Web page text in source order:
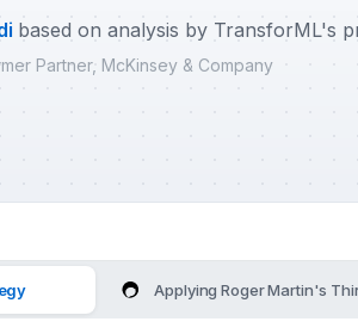
based on analysis by TransforML's
Partner, McKinsey & Company
Applying Roger Martin's